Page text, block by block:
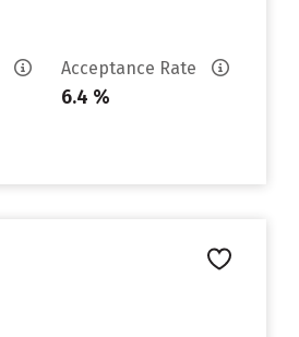
Acceptance Rate
6.4 %